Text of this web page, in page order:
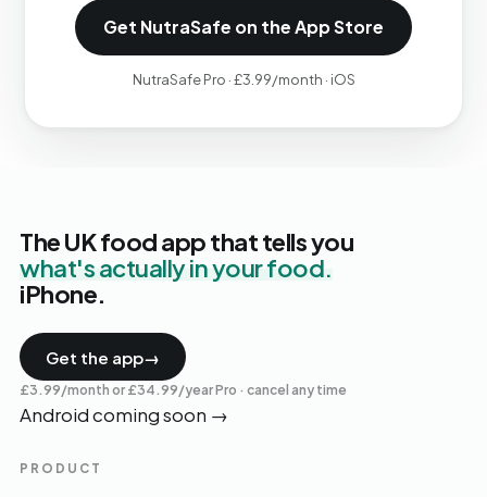
Get NutraSafe on the App Store
NutraSafe Pro · £3.99/month · iOS
The UK food app that tells you
what's actually in your food.
iPhone.
Get the app→
£3.99/month or £34.99/year Pro · cancel any time
Android coming soon →
PRODUCT